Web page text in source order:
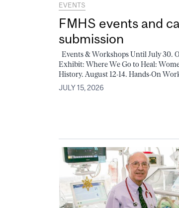
EVENTS
FMHS events and
submission
Events & Workshops Until July 30.
Exhibit: Where We Go to Heal:
History. August 12-14. Hands-On
JULY 15, 2026